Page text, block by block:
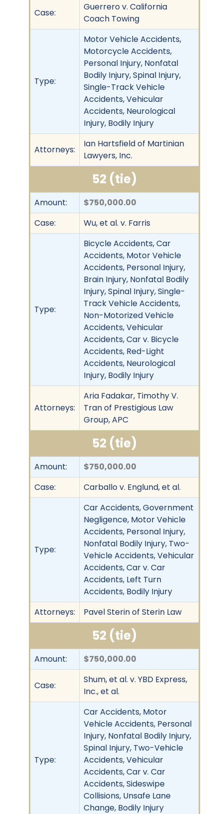
Case:
Guerrero v. California
Coach Towing
Type:
Motor Vehicle Accidents,
Motorcycle Accidents,
Personal Injury, Nonfatal
Bodily Injury, Spinal Injury,
Single-Track Vehicle
Accidents, Vehicular
Accidents, Neurological
Injury, Bodily Injury
Attorneys:
Ian Hartsfield of Martinian
Lawyers, Inc.
52 (tie)
Amount:
$750,000.00
Case:
Wu, et al. v. Farris
Type:
Bicycle Accidents, Car
Accidents, Motor Vehicle
Accidents, Personal Injury,
Brain Injury, Nonfatal Bodily
Injury, Spinal Injury, Single-
Track Vehicle Accidents,
Non-Motorized Vehicle
Accidents, Vehicular
Accidents, Car v. Bicycle
Accidents, Red-Light
Accidents, Neurological
Injury, Bodily Injury
Attorneys:
Aria Fadakar, Timothy V.
Tran of Prestigious Law
Group, APC
52 (tie)
Amount:
$750,000.00
Case:
Carballo v. Englund, et al.
Type:
Car Accidents, Government
Negligence, Motor Vehicle
Accidents, Personal Injury,
Nonfatal Bodily Injury, Two-
Vehicle Accidents, Vehicular
Accidents, Car v. Car
Accidents, Left Turn
Accidents, Bodily Injury
Attorneys:
Pavel Sterin of Sterin Law
52 (tie)
Amount: $750,000.00
Case:
Shum, et al. v. YBD Express,
Inc., et al.
Type:
Car Accidents, Motor
Vehicle Accidents, Personal
Injury, Nonfatal Bodily Injury,
Spinal Injury, Two-Vehicle
Accidents, Vehicular
Accidents, Car v. Car
Accidents, Sideswipe
Collisions, Unsafe Lane
Change, Bodily Injury